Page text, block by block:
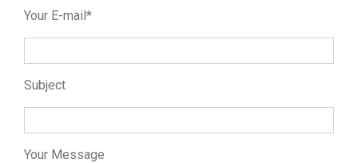
Your E-mail*
Subject
Your Message